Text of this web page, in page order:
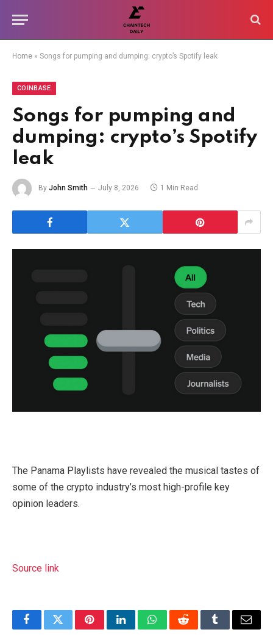
Home » Songs for pumping and dumping: crypto’s Spotify leak
COINBASE
Songs for pumping and
dumping: crypto’s Spotify
leak
By John Smith July 8, 2026 1 Min Read
The Panama Playlists have revealed the musical tastes of
some of the crypto industry’s most high-profile key
opinion leaders.
Source link
FacebookTwitterPinterestLinkedInWhatsAppRedditTumblrEmail